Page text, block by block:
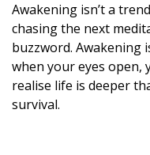
Awakening isn’t a
chasing the next
buzzword. Awakening
when your eyes open,
realise life is deeper
survival.